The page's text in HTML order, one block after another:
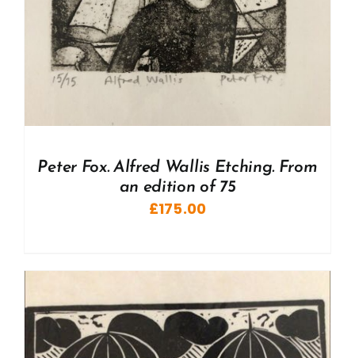
Peter Fox. Alfred Wallis Etching. From
an edition of 75
£175.00